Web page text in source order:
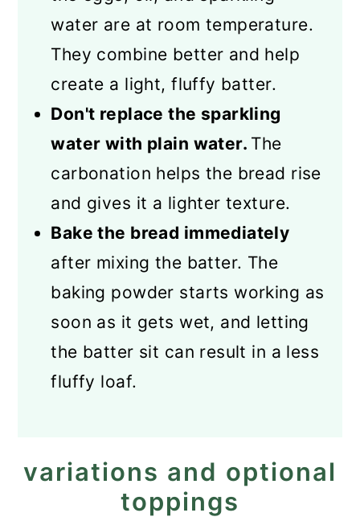
water are at room temperature.
They combine better and help
create a light, fluffy batter.
Don't replace the sparkling
water with plain water. The
carbonation helps the bread rise
and gives it a lighter texture.
Bake the bread immediately
after mixing the batter. The
baking powder starts working as
soon as it gets wet, and letting
the batter sit can result in a less
fluffy loaf.
variations and optional
toppings